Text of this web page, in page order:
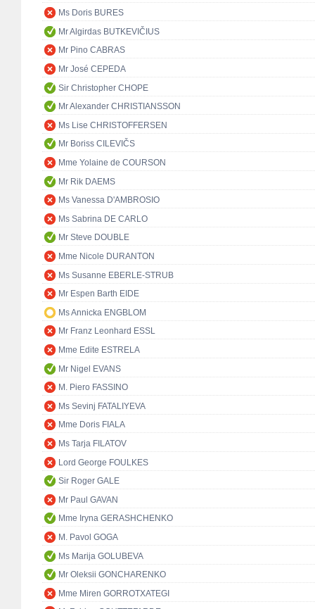
Ms Doris BURES
Mr Algirdas BUTKEVIČIUS
Mr Pino CABRAS
Mr José CEPEDA
Sir Christopher CHOPE
Mr Alexander CHRISTIANSSON
Ms Lise CHRISTOFFERSEN
Mr Boriss CILEVIČS
Mme Yolaine de COURSON
Mr Rik DAEMS
Ms Vanessa D'AMBROSIO
Ms Sabrina DE CARLO
Mr Steve DOUBLE
Mme Nicole DURANTON
Ms Susanne EBERLE-STRUB
Mr Espen Barth EIDE
Ms Annicka ENGBLOM
Mr Franz Leonhard ESSL
Mme Edite ESTRELA
Mr Nigel EVANS
M. Piero FASSINO
Ms Sevinj FATALIYEVA
Mme Doris FIALA
Ms Tarja FILATOV
Lord George FOULKES
Sir Roger GALE
Mr Paul GAVAN
Mme Iryna GERASHCHENKO
M. Pavol GOGA
Ms Marija GOLUBEVA
Mr Oleksii GONCHARENKO
Mme Miren GORROTXATEGI